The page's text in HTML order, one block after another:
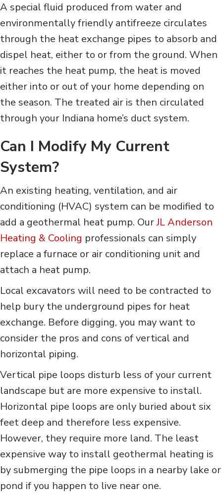
A special fluid produced from water and
environmentally friendly antifreeze circulates
through the heat exchange pipes to absorb and
dispel heat, either to or from the ground. When
it reaches the heat pump, the heat is moved
either into or out of your home depending on
the season. The treated air is then circulated
through your Indiana home’s duct system.
Can I Modify My Current
System?
An existing heating, ventilation, and air
conditioning (HVAC) system can be modified to
add a geothermal heat pump. OurJL Anderson
Heating & Cooling professionals can simply
replace a furnace or air conditioning unit and
attach a heat pump.
Local excavators will need to be contracted to
help bury the underground pipes for heat
exchange. Before digging, you may want to
consider the pros and cons of vertical and
horizontal piping.
Vertical pipe loops disturb less of your current
landscape but are more expensive to install.
Horizontal pipe loops are only buried about six
feet deep and therefore less expensive.
However, they require more land. The least
expensive way to install geothermal heating is
by submerging the pipe loops in a nearby lake or
pond if you happen to live near one.